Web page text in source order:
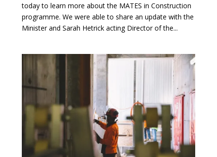
today to learn more about the MATES in Construction
programme. We were able to share an update with the
Minister and Sarah Hetrick acting Director of the...